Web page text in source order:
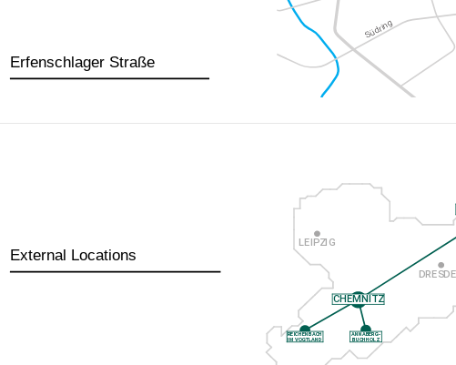
Erfenschlager Straße
External Locations